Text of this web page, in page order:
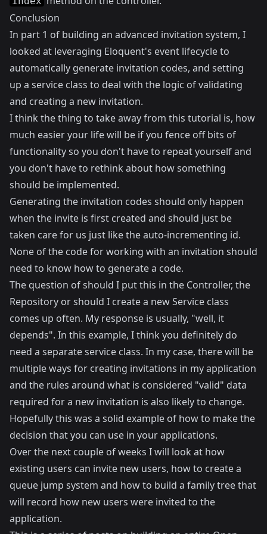
Conclusion
In part 1 of building an advanced invitation system, I
looked at leveraging Eloquent's event lifecycle to
automatically generate invitation codes, and setting
up a service class to deal with the logic of validating
and creating a new invitation.
I think the thing to take away from this tutorial is, how
much easier your life will be if you fence off bits of
functionality so you don't have to repeat yourself and
you don't have to rethink about how something
should be implemented.
Generating the invitation codes should only happen
when the invite is first created and should just be
taken care for us just like the auto-incrementing id.
None of the code for working with an invitation should
need to know how to generate a code.
The question of should I put this in the Controller, the
Repository or should I create a new Service class
comes up often. My response is usually, "well, it
depends". In this example, I think you definitely do
need a separate service class. In my case, there will be
multiple ways for creating invitations in my application
and the rules around what is considered "valid" data
required for a new invitation is also likely to change.
Hopefully this was a solid example of how to make the
decision that you can use in your applications.
Over the next couple of weeks I will look at how
existing users can invite new users, how to create a
queue jump system and how to build a family tree that
will record how new users were invited to the
application.